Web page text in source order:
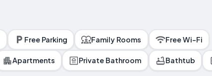
Free Parking Family Rooms Free Wi-Fi
Apartments Private Bathroom Bathtub